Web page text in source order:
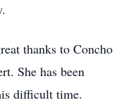
thanks to Concho
She has been
difficult time.